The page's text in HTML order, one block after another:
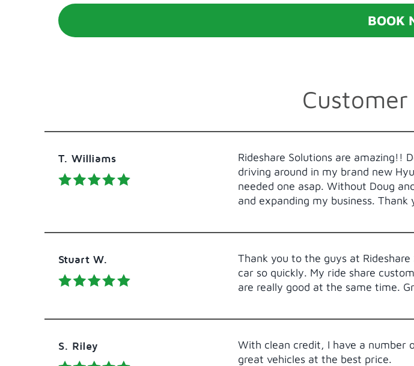
BOOK
T. Williams
Rideshare Solutions are amazing!!
driving around in my brand new
needed one asap. Without Doug
and expanding my business. Thank
Stuart W.
Thank you to the guys at
car so quickly. My ride share
are really good at the same time.
S. Riley
With clean credit, I have a number
great vehicles at the best price.